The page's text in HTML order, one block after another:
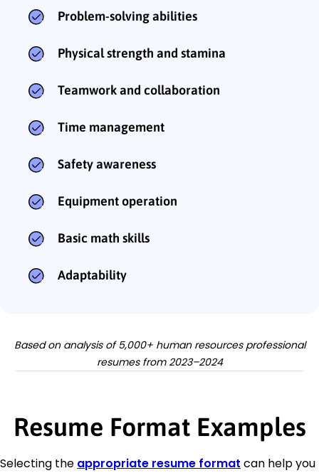
Problem-solving abilities
Physical strength and stamina
Teamwork and collaboration
Time management
Safety awareness
Equipment operation
Basic math skills
Adaptability
Based on analysis of 5,000+ human resources professional
resumes from 2023–2024
Resume Format Examples
Selecting the appropriate resume format can help you